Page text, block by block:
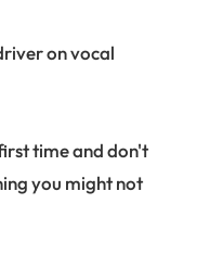
on vocal
time and don't
you might not